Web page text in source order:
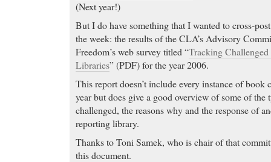
(Next year!)
But I do have something that I wanted to cross-
the week: the results of the CLA’s Advisory
Freedom’s web survey titled “Tracking
Libraries” (PDF) for the year 2006.
This report doesn’t include every instance of book
year but does give a good overview of some of the
challenged, the reasons why and the response of
reporting library.
Thanks to Toni Samek, who is chair of that
this document.